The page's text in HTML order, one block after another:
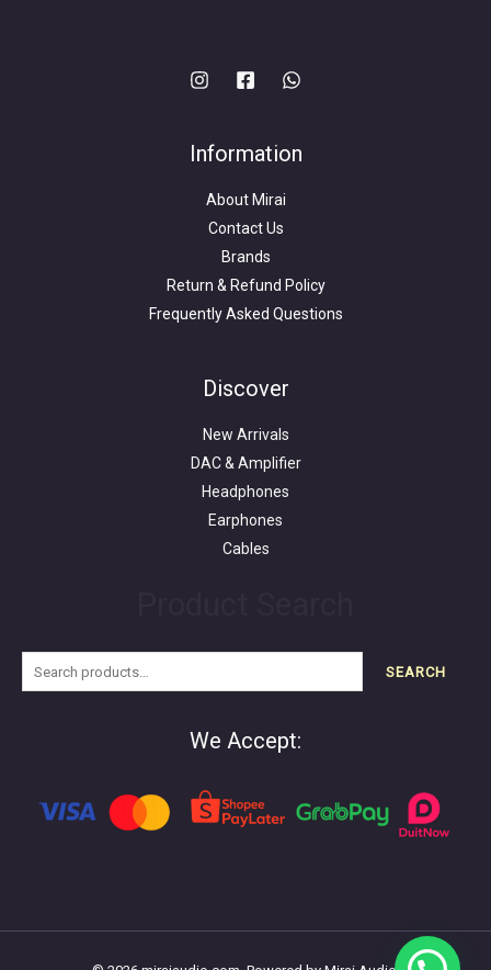
Information
About Mirai
Contact Us
Brands
Return & Refund Policy
Frequently Asked Questions
Discover
New Arrivals
DAC & Amplifier
Headphones
Earphones
Cables
SEARCH
We Accept: